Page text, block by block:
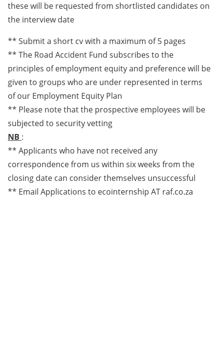
these will be requested from shortlisted candidates on
the interview date
** Submit a short cv with a maximum of 5 pages
** The Road Accident Fund subscribes to the
principles of employment equity and preference will be
given to groups who are under represented in terms
of our Employment Equity Plan
** Please note that the prospective employees will be
subjected to security vetting
NB :
** Applicants who have not received any
correspondence from us within six weeks from the
closing date can consider themselves unsuccessful
** Email Applications to ecointernship AT raf.co.za